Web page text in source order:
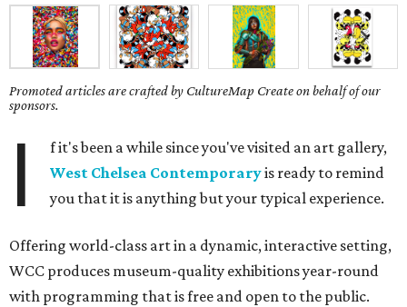
Promoted articles are crafted by CultureMap Create on behalf of our
sponsors.
I
f it's been a while since you've visited an art gallery,
West Chelsea Contemporaryis ready to remind
you that it is anything but your typical experience.
Offering world-class art in a dynamic, interactive setting,
WCC produces museum-quality exhibitions year-round
with programming that is free and open to the public.